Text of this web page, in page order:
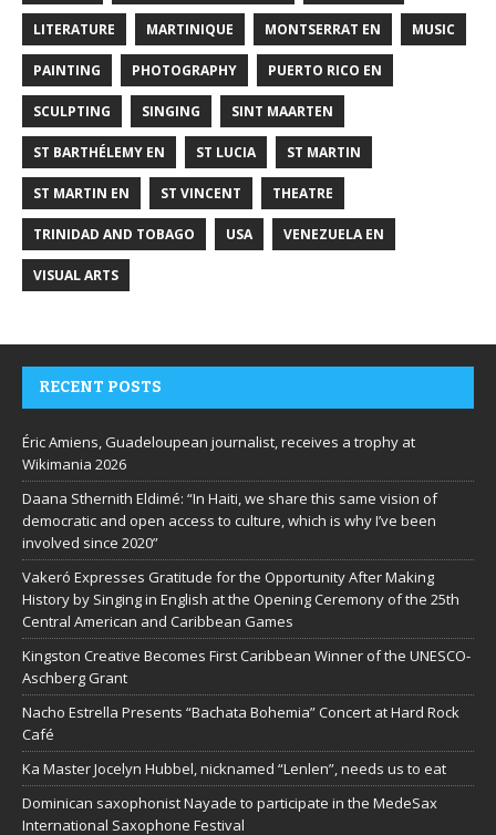
LITERATURE MARTINIQUE MONTSERRAT EN MUSIC
PAINTING PHOTOGRAPHY PUERTO RICO EN
SCULPTING SINGING SINT MAARTEN
ST BARTHÉLEMY EN ST LUCIA ST MARTIN
ST MARTIN EN ST VINCENT THEATRE
TRINIDAD AND TOBAGO USA VENEZUELA EN
VISUAL ARTS
RECENT POSTS
Éric Amiens, Guadeloupean journalist, receives a trophy at
Wikimania 2026
Daana Sthernith Eldimé: “In Haiti, we share this same vision of
democratic and open access to culture, which is why I’ve been
involved since 2020”
Vakeró Expresses Gratitude for the Opportunity After Making
History by Singing in English at the Opening Ceremony of the 25th
Central American and Caribbean Games
Kingston Creative Becomes First Caribbean Winner of the UNESCO-
Aschberg Grant
Nacho Estrella Presents “Bachata Bohemia” Concert at Hard Rock
Café
Ka Master Jocelyn Hubbel, nicknamed “Lenlen”, needs us to eat
Dominican saxophonist Nayade to participate in the MedeSax
International Saxophone Festival